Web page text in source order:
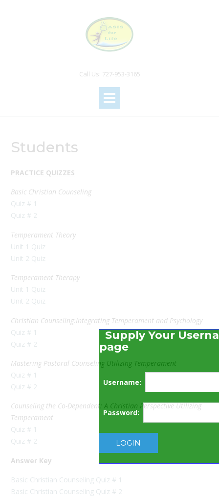
Supply Your
page
Username:
Password:
LOGIN
Call Us: 727-953-3165
Students
PRACTICE QUIZZES
Basic Christian Counseling
Quiz # 1
Quiz # 2
Temperament Theory
Unit 1 Quiz
Unit 2 Quiz
Temperament Therapy
Unit 1 Quiz
Unit 2 Quiz
Christian Counseling:Integrating Temperament and Psychology
Quiz # 1
Quiz # 2
Mastering Pastoral Counseling Utilizing Temperament
Quiz # 1
Quiz # 2
Counseling the Co-Dependent: A Christian Perspective Utilizing
Temperament
Quiz # 1
Quiz # 2
Answer Key
Basic Christian Counseling Quiz # 1
Basic Christian Counseling Quiz # 2